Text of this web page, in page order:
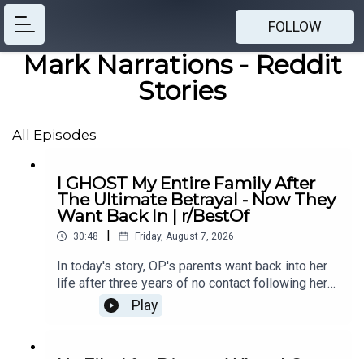
FOLLOW
Mark Narrations - Reddit
Stories
All Episodes
I GHOST My Entire Family After
The Ultimate Betrayal - Now They
Want Back In | r/BestOf
30:48 Friday, August 7, 2026
In today's story, OP's parents want back into her
life after three years of no contact following her
mother's affair with OP's ex-boyfriend, leaving her
unsure if she should let them back in.0:00
Play